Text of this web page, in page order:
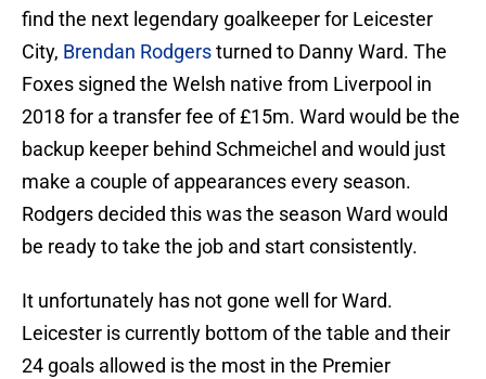
find the next legendary goalkeeper for Leicester
City, Brendan Rodgersturned to Danny Ward. The
Foxes signed the Welsh native from Liverpool in
2018 for a transfer fee of £15m. Ward would be the
backup keeper behind Schmeichel and would just
make a couple of appearances every season.
Rodgers decided this was the season Ward would
be ready to take the job and start consistently.
It unfortunately has not gone well for Ward.
Leicester is currently bottom of the table and their
24 goals allowed is the most in the Premier